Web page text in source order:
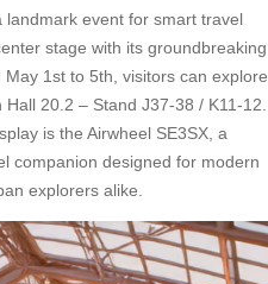
event for smart travel
stage with its groundbreaking
1st to 5th, visitors can explore
20.2 – Stand J37-38 / K11-12.
is the Airwheel SE3SX, a
companion designed for modern
explorers alike.